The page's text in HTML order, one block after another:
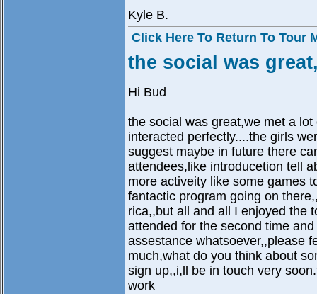
Kyle B.
Click Here To Return To Tour
the social was
Hi Bud
the social was great,we met a
interacted perfectly....the girls
suggest maybe in future there
attendees,like introducetion tell
more activeity like some games
fantactic program going on
rica,,but all and all I enjoyed the
attended for the second time
assestance whatsoever,,please
much,what do you think about
sign up,,i,ll be in touch very
work